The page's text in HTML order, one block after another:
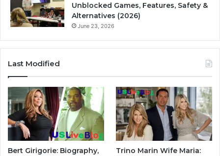
Unblocked Games, Features, Safety &
Alternatives (2026)
June 23, 2026
Last Modified
Bert Girigorie: Biography,
Trino Marin Wife Maria: